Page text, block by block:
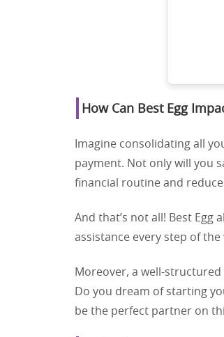
How Can Best Egg
Imagine consolidating all
payment. Not only will you
financial routine and
And that’s not all! Best
assistance every step of the
Moreover, a well-
Do you dream of starting
be the perfect partner on